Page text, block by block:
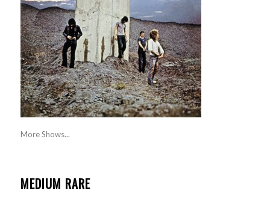
More Shows...
MEDIUM RARE